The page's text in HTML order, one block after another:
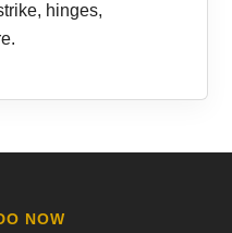
hinges,
NOW